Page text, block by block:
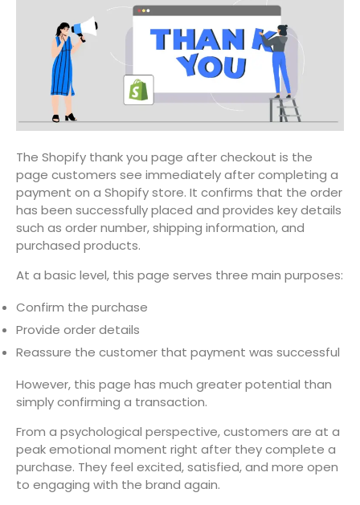
The Shopify thank you page after checkout is the
page customers see immediately after completing a
payment on a Shopify store. It confirms that the order
has been successfully placed and provides key details
such as order number, shipping information, and
purchased products.
At a basic level, this page serves three main purposes:
Confirm the purchase
Provide order details
Reassure the customer that payment was successful
However, this page has much greater potential than
simply confirming a transaction.
From a psychological perspective, customers are at a
peak emotional moment right after they complete a
purchase. They feel excited, satisfied, and more open
to engaging with the brand again.